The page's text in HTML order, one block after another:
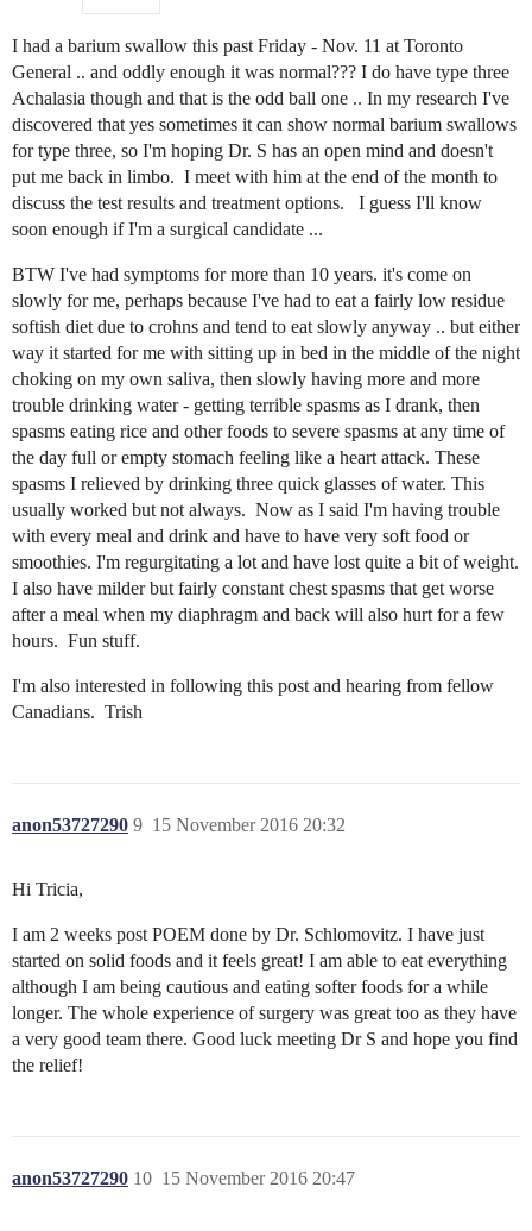
I had a barium swallow this past Friday - Nov. 11 at Toronto
General .. and oddly enough it was normal??? I do have type three
Achalasia though and that is the odd ball one .. In my research I've
discovered that yes sometimes it can show normal barium swallows
for type three, so I'm hoping Dr. S has an open mind and doesn't
put me back in limbo. I meet with him at the end of the month to
discuss the test results and treatment options. I guess I'll know
soon enough if I'm a surgical candidate ...
BTW I've had symptoms for more than 10 years. it's come on
slowly for me, perhaps because I've had to eat a fairly low residue
softish diet due to crohns and tend to eat slowly anyway .. but either
way it started for me with sitting up in bed in the middle of the night
choking on my own saliva, then slowly having more and more
trouble drinking water - getting terrible spasms as I drank, then
spasms eating rice and other foods to severe spasms at any time of
the day full or empty stomach feeling like a heart attack. These
spasms I relieved by drinking three quick glasses of water. This
usually worked but not always. Now as I said I'm having trouble
with every meal and drink and have to have very soft food or
smoothies. I'm regurgitating a lot and have lost quite a bit of weight.
I also have milder but fairly constant chest spasms that get worse
after a meal when my diaphragm and back will also hurt for a few
hours. Fun stuff.
I'm also interested in following this post and hearing from fellow
Canadians. Trish
anon53727290 15 November 2016 20:32
9
Hi Tricia,
I am 2 weeks post POEM done by Dr. Schlomovitz. I have just
started on solid foods and it feels great! I am able to eat everything
although I am being cautious and eating softer foods for a while
longer. The whole experience of surgery was great too as they have
a very good team there. Good luck meeting Dr S and hope you find
the relief!
anon53727290 15 November 2016 20:47
10